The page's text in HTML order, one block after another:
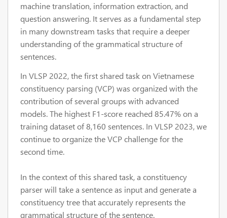
machine translation, information extraction, and
question answering. It serves as a fundamental step
in many downstream tasks that require a deeper
understanding of the grammatical structure of
sentences.
In VLSP 2022, the first shared task on Vietnamese
constituency parsing (VCP) was organized with the
contribution of several groups with advanced
models. The highest F1-score reached 85.47% on a
training dataset of 8,160 sentences. In VLSP 2023, we
continue to organize the VCP challenge for the
second time.
In the context of this shared task, a constituency
parser will take a sentence as input and generate a
constituency tree that accurately represents the
grammatical structure of the sentence.